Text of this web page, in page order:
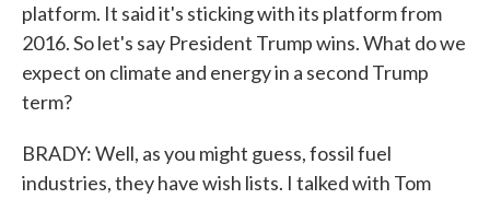
platform. It said it's sticking with its platform from
2016. So let's say President Trump wins. What do we
expect on climate and energy in a second Trump
term?
BRADY: Well, as you might guess, fossil fuel
industries, they have wish lists. I talked with Tom